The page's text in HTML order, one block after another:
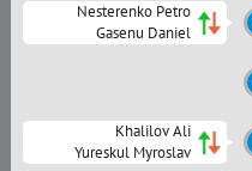
Nesterenko Petro
Gasenu Daniel
Khalilov Ali
Yureskul Myroslav